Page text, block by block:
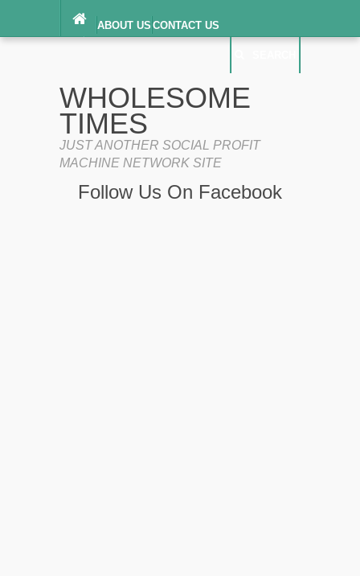
ABOUT US CONTACT US
TERMS OF SERVICE
WHOLESOME
TIMES
JUST ANOTHER SOCIAL PROFIT
MACHINE NETWORK SITE
Follow Us On Facebook